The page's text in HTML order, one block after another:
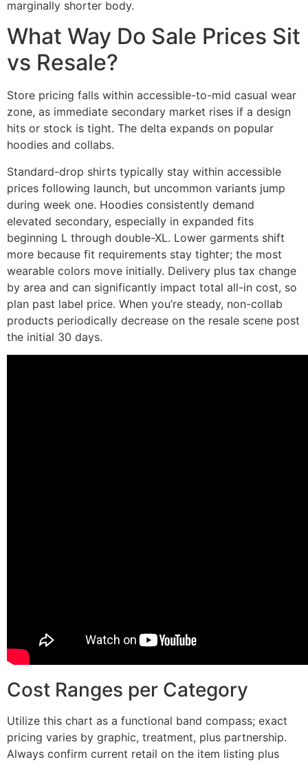
marginally shorter body.
What Way Do Sale Prices Sit
vs Resale?
Store pricing falls within accessible-to-mid casual wear
zone, as immediate secondary market rises if a design
hits or stock is tight. The delta expands on popular
hoodies and collabs.
Standard-drop shirts typically stay within accessible
prices following launch, but uncommon variants jump
during week one. Hoodies consistently demand
elevated secondary, especially in expanded fits
beginning L through double-XL. Lower garments shift
more because fit requirements stay tighter; the most
wearable colors move initially. Delivery plus tax change
by area and can significantly impact total all-in cost, so
plan past label price. When you’re steady, non-collab
products periodically decrease on the resale scene post
the initial 30 days.
Cost Ranges per Category
Utilize this chart as a functional band compass; exact
pricing varies by graphic, treatment, plus partnership.
Always confirm current retail on the item listing plus